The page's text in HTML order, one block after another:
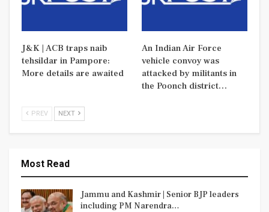
J&K | ACB traps naib
tehsildar in Pampore:
More details are awaited
An Indian Air Force
vehicle convoy was
attacked by militants in
the Poonch district…
PREV NEXT
Most Read
Jammu and Kashmir | Senior BJP leaders
including PM Narendra…